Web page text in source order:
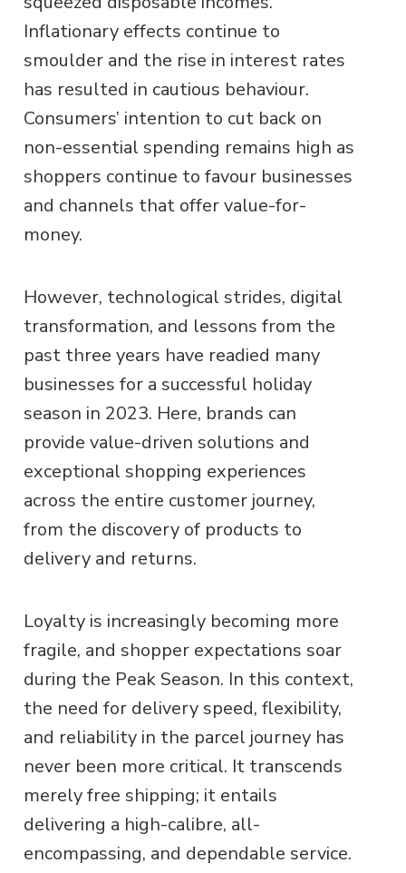
Inflationary effects continue to
smoulder and the rise in interest rates
has resulted in cautious behaviour.
Consumers’ intention to cut back on
non-essential spending remains high as
shoppers continue to favour businesses
and channels that offer value-for-
money.
However, technological strides, digital
transformation, and lessons from the
past three years have readied many
businesses for a successful holiday
season in 2023. Here, brands can
provide value-driven solutions and
exceptional shopping experiences
across the entire customer journey,
from the discovery of products to
delivery and returns.
Loyalty is increasingly becoming more
fragile, and shopper expectations soar
during the Peak Season. In this context,
the need for delivery speed, flexibility,
and reliability in the parcel journey has
never been more critical. It transcends
merely free shipping; it entails
delivering a high-calibre, all-
encompassing, and dependable service.